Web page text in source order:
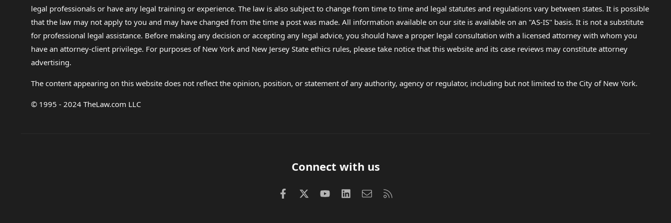
legal professionals or have any legal training or experience. The law is also subject to change from time to time and legal statutes and regulations vary between states. It is possible
that the law may not apply to you and may have changed from the time a post was made. All information available on our site is available on an "AS-IS" basis. It is not a substitute
for professional legal assistance. Before making any decision or accepting any legal advice, you should have a proper legal consultation with a licensed attorney with whom you
have an attorney-client privilege. For purposes of New York and New Jersey State ethics rules, please take notice that this website and its case reviews may constitute attorney
advertising.
The content appearing on this website does not reflect the opinion, position, or statement of any authority, agency or regulator, including but not limited to the City of New York.
© 1995 - 2024 TheLaw.com LLC
Connect with us
FacebookX (Twitter)
youtube LinkedInContact us